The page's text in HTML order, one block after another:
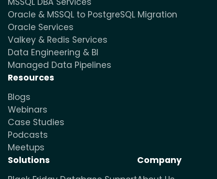
Oracle & MSSQL to PostgreSQL Migration
Oracle Services
Valkey & Redis Services
Data Engineering & BI
Managed Data Pipelines
Resources
Blogs
Webinars
Case Studies
Podcasts
Meetups
Solutions
Company